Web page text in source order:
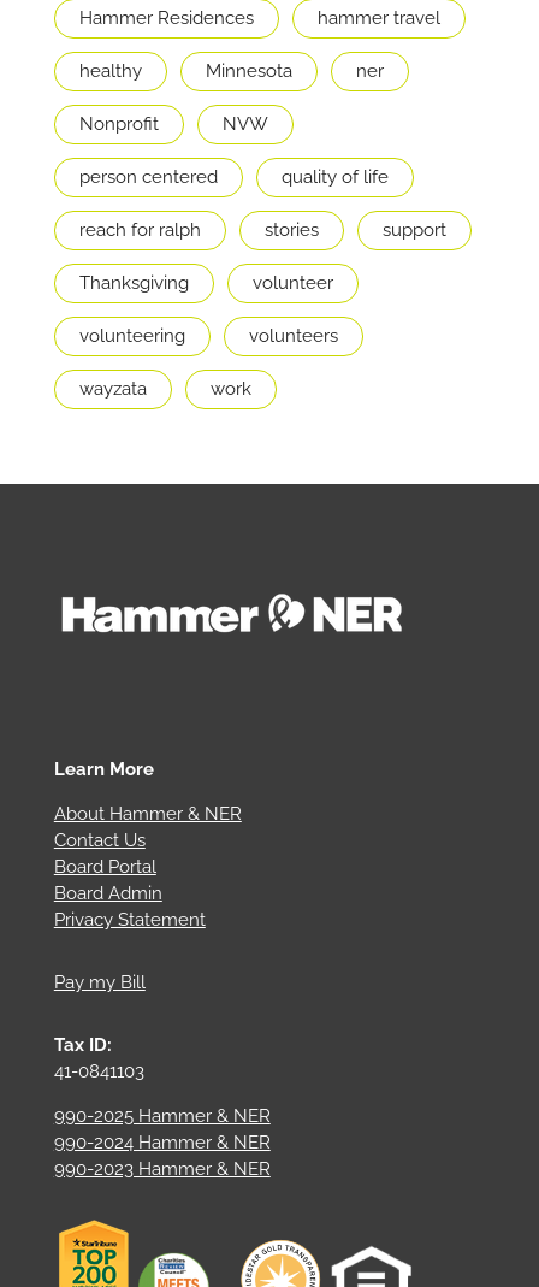
Hammer Residences hammer travel
healthy Minnesota ner
Nonprofit NVW
person centered quality of life
reach for ralph stories support
Thanksgiving volunteer
volunteering volunteers
wayzata work
Learn More
About Hammer & NER
Contact Us
Board Portal
Board Admin
Privacy Statement
Pay my Bill
Tax ID:
41-0841103
990-2025 Hammer & NER
990-2024 Hammer & NER
990-2023 Hammer & NER